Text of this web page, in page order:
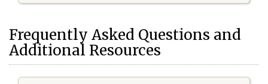
Frequently Asked Questions and
Additional Resources